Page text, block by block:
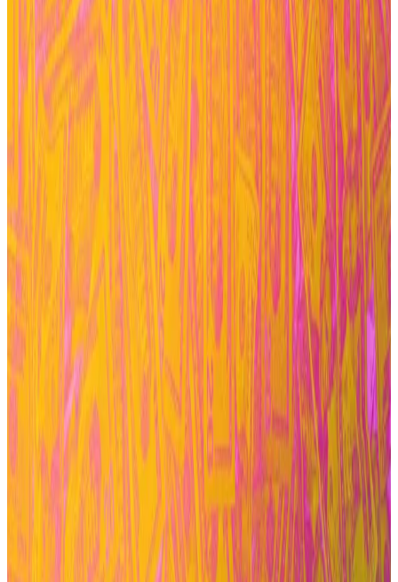
the Aave protocol in four months.
The exit follows shortly after developer group
BGD Labs in February.
Each departure has been a symptom of an
internal, protracted power struggle.
After weeks of back-and-forth, the Aave Chan
Initiative is ending its work on the $27 billion lending
protocol, Aave.
Marc Zeller, the founder of ACI, announced the move
on Wednesday via a governance post.
In the post, he outlined
that his firm, which conducts
business development and manages governance for
the wider Aave community, will wind down its
operations over the next four months.
Zeller pointed to a crucial governance vote that
passed on Saturday, which moved forward a proposal
to grant Aave Labs, the core development firm
behind the protocol, “the largest budget in DAO